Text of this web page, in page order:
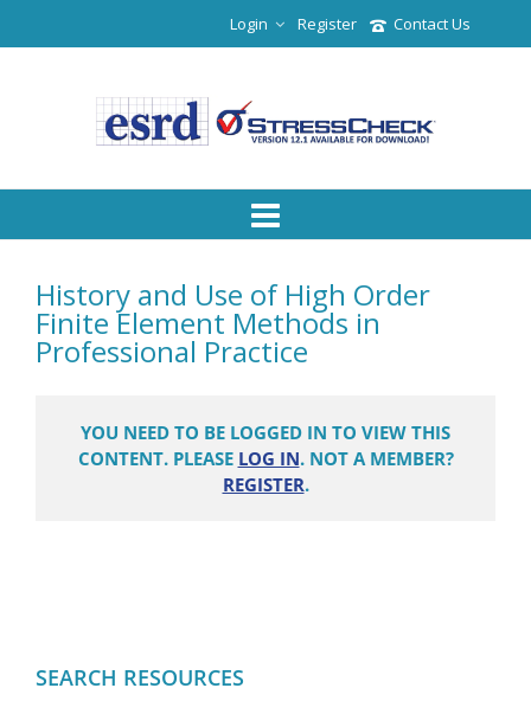
Contact Us
Register
Login
History and Use of High Order
Finite Element Methods in
Professional Practice
YOU NEED TO BE LOGGED IN TO VIEW THIS
CONTENT. PLEASE LOG IN. NOT A MEMBER?
REGISTER.
SEARCH RESOURCES